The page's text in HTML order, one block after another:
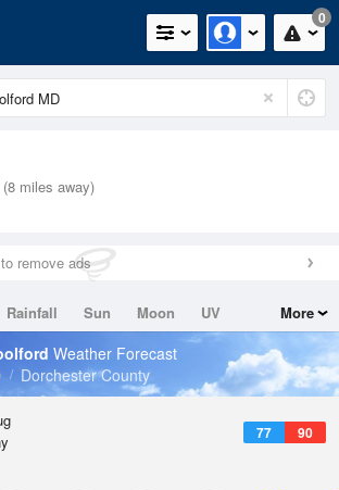
0
miles away)
remove ads
Rainfall Sun Moon
UV
More
Weather Forecast
Dorchester County
77 90